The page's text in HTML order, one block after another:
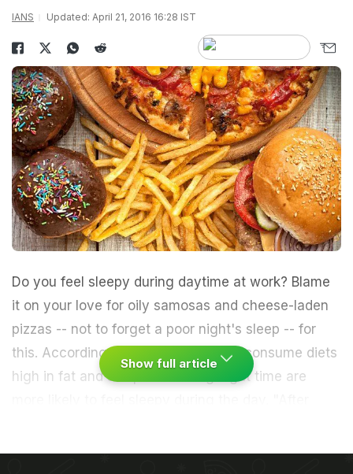
IANS Updated: April 21, 2016 16:28 IST
Do you feel sleepy during daytime at work? Blame
it on your love for oily samosas and cheese-laden
pizzas -- not to forget a poor night's sleep -- for
this. According to a study, men who consume diets
high in fat and sleep less during night time are
adjusting for other demographic andlifestyle
Show full article